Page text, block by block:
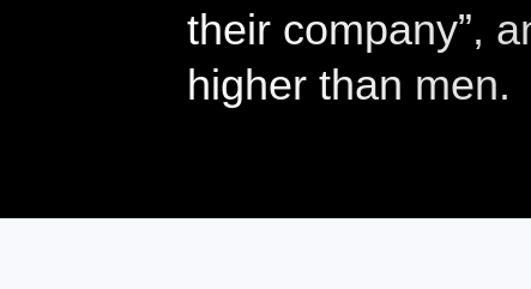
their company”,
higher than men.